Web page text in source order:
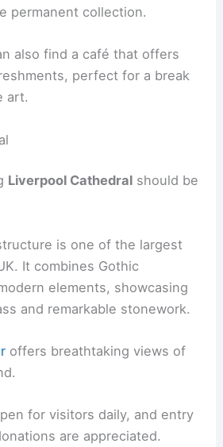
permanent collection.
also find a café that offers
perfect for a break
art.
Liverpool Cathedral should be
is one of the largest
It combines Gothic
elements, showcasing
and remarkable stonework.
offers breathtaking views of
for visitors daily, and entry
are appreciated.